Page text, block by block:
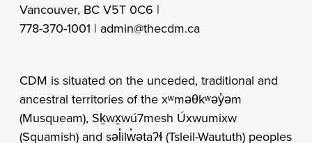
Vancouver, BC V5T 0C6 |
778-370-1001 | admin@thecdm.ca
CDM is situated on the unceded, traditional and
ancestral territories of the xʷməθkʷəy̓əm
(Musqueam), Sḵwx̱wú7mesh Úxwumixw
(Squamish) and səl̓ilw̓ətaʔɬ (Tsleil-Waututh) peoples